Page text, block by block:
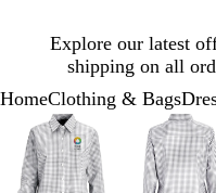
Explore our latest
shipping on all
1
HomeClothing & Bags
Zoomable
Image
Zoomed
to
minimum
Click
to
expand
Use
plus
and
minus
to
Click
to
Use
plus
and
Slide